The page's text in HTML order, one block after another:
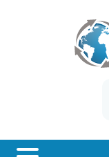
What is CPI inflation?
What is HICP
Historical Euribor
Historical ESTER
Inflation calculator